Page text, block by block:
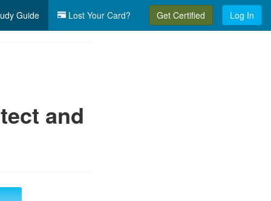
Guide Lost Your Card? Get Certified Log In
and